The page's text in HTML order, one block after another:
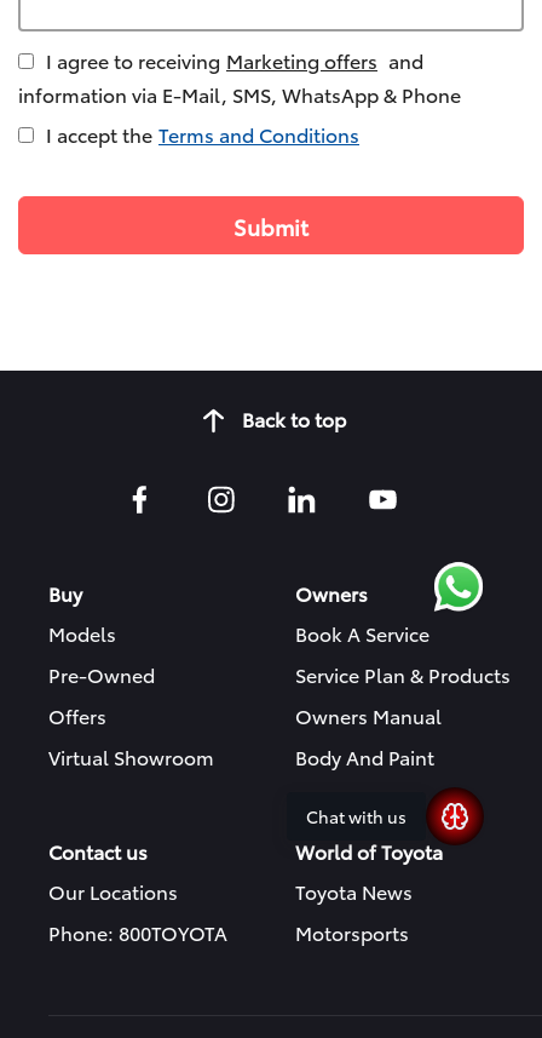
I agree to receiving Marketing offers and
information via E-Mail, SMS, WhatsApp & Phone
I accept the Terms and Conditions
Back to top
Buy
Models
Pre-Owned
Offers
Virtual Showroom
Owners
Book A Service
Service Plan & Products
Owners Manual
Body And Paint
Contact us
Our Locations
Phone: 800TOYOTA
World of Toyota
Toyota News
Motorsports
Chat with us